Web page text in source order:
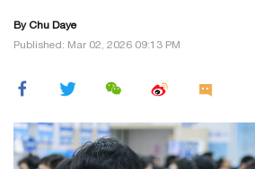
ByChu Daye
Published: Mar 02, 2026 09:13 PM